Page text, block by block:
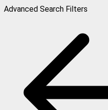
Advanced Search Filters